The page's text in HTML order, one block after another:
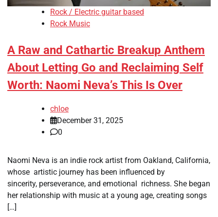
Rock / Electric guitar based
Rock Music
A Raw and Cathartic Breakup Anthem
About Letting Go and Reclaiming Self
Worth: Naomi Neva’s This Is Over
chloe
December 31, 2025
0
Naomi Neva is an indie rock artist from Oakland, California,
whose artistic journey has been influenced by
sincerity, perseverance, and emotional richness. She began
her relationship with music at a young age, creating songs
[…]